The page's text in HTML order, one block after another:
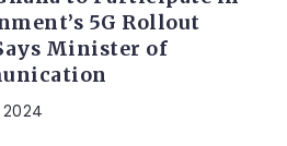
5G Rollout
Minister of